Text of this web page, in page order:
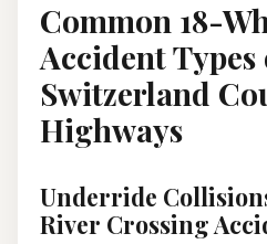
Common 18-
Accident Types
Switzerland
Highways
Underride
River Crossing